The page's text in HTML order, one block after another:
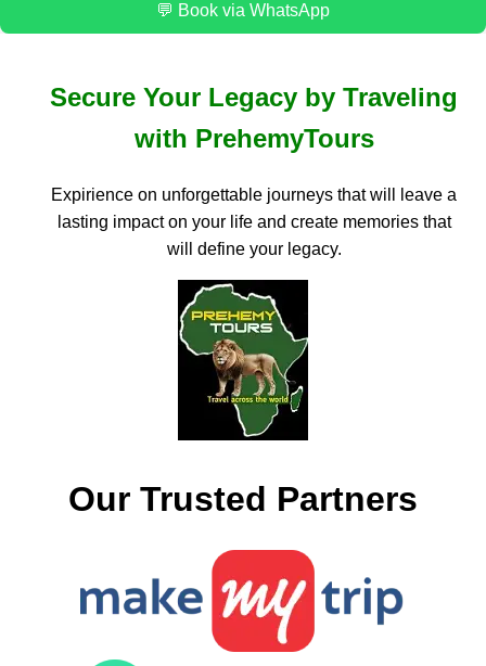
💬 Book via WhatsApp
Secure Your Legacy by Traveling
with PrehemyTours
Expirience on unforgettable journeys that will leave a
lasting impact on your life and create memories that
will define your legacy.
Our Trusted Partners